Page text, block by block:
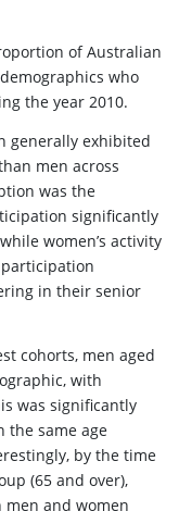
of Australian
who
the year 2010.
generally exhibited
men across
was the
significantly
women’s activity
participation
in their senior
cohorts, men aged
with
was significantly
the same age
by the time
(65 and over),
and women